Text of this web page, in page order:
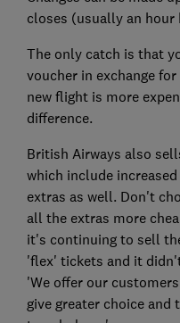
closes (usually an hour
The only catch is that
voucher in exchange
new flight is more
difference.
British Airways also
which include
extras as well. Don't
all the extras more
it's continuing to sell
'flex' tickets and it
'We offer our
give greater choice